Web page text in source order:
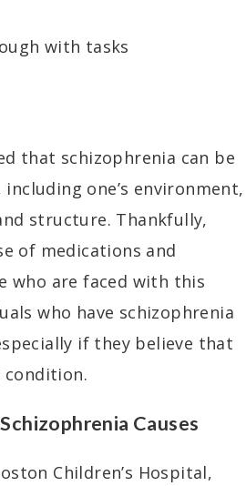
with tasks
that schizophrenia can be
one’s environment,
structure. Thankfully,
of medications and
who are faced with this
who have schizophrenia
if they believe that
Causes
Children’s Hospital,